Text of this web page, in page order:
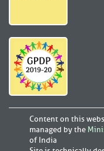
Content on this
managed by the
of India